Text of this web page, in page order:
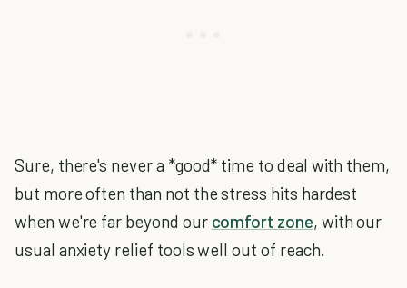
Sure, there's never a *good* time to deal with them,
but more often than not the stress hits hardest
when we're far beyond our comfort zone, with our
usual anxiety relief tools well out of reach.